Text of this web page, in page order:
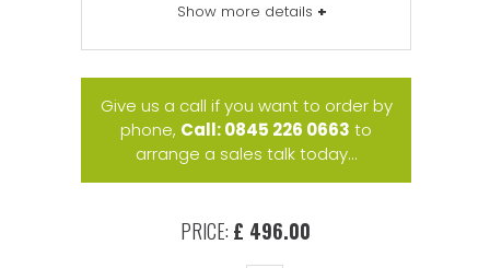
Show more details +
Give us a call if you want to order by
phone, Call: 0845 226 0663 to
arrange a sales talk today...
PRICE: £ 496.00